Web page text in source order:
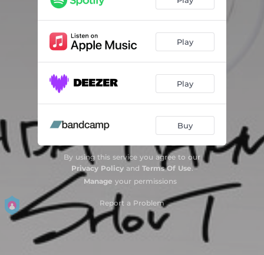
Play
Play
Buy
By using this service you agree to our
Privacy Policyand Terms Of Use.
Manage your permissions
Report a Problem